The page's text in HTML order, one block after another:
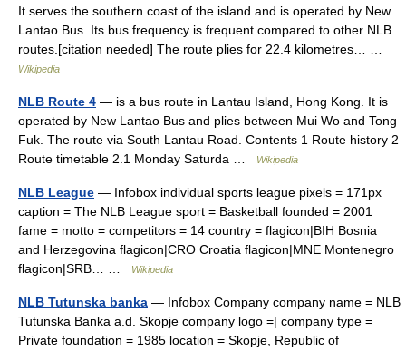
It serves the southern coast of the island and is operated by New
Lantao Bus. Its bus frequency is frequent compared to other NLB
routes.[citation needed] The route plies for 22.4 kilometres… …
Wikipedia
NLB Route 4 — is a bus route in Lantau Island, Hong Kong. It is
operated by New Lantao Bus and plies between Mui Wo and Tong
Fuk. The route via South Lantau Road. Contents 1 Route history 2
Route timetable 2.1 Monday Saturda …
Wikipedia
NLB League — Infobox individual sports league pixels = 171px
caption = The NLB League sport = Basketball founded = 2001
fame = motto = competitors = 14 country = flagicon|BIH Bosnia
and Herzegovina flagicon|CRO Croatia flagicon|MNE Montenegro
flagicon|SRB… …
Wikipedia
NLB Tutunska banka — Infobox Company company name = NLB
Tutunska Banka a.d. Skopje company logo =| company type =
Private foundation = 1985 location = Skopje, Republic of